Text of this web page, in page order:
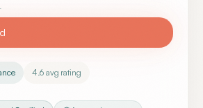
4.6 avg rating